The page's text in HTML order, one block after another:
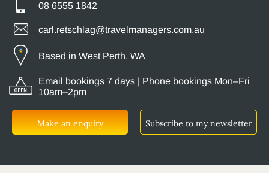
08 6555 1842
carl.retschlag@travelmanagers.com.au
Based in West Perth, WA
Email bookings 7 days | Phone bookings Mon–Fri
10am–2pm
Make an enquiry Subscribe to my newsletter